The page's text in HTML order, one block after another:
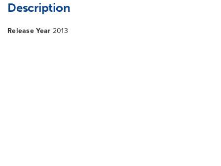
Description
Release Year 2013